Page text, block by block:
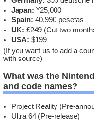
Japan: ¥25,000
Spain: 40,990 pesetas
UK: £249 (Cut two
USA: $199
(If you want us to add a
with source)
What was the
and code names?
Project Reality (Pre-
Ultra 64 (Pre-release)